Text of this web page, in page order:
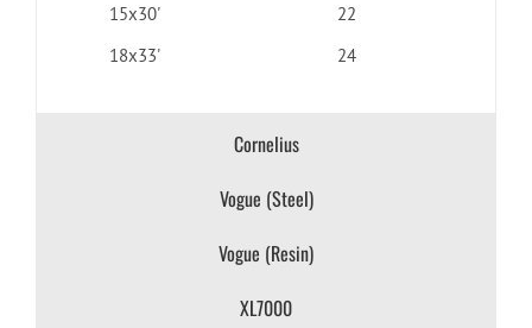
15x30'
22
18x33'
24
Cornelius
Vogue (Steel)
Vogue (Resin)
XL7000